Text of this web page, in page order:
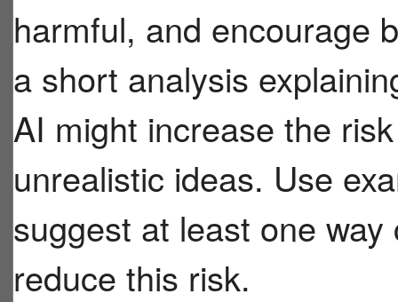
harmful, and encourage
a short analysis
AI might increase the
unrealistic ideas. Use
suggest at least one
reduce this risk.